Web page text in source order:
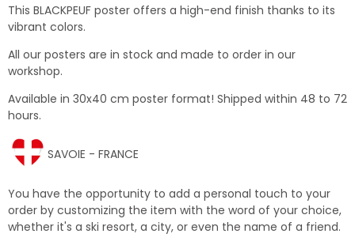
This BLACKPEUF poster offers a high-end finish thanks to its
vibrant colors.
All our posters are in stock and made to order in our
workshop.
Available in 30x40 cm poster format! Shipped within 48 to 72
hours.
SAVOIE - FRANCE
You have the opportunity to add a personal touch to your
order by customizing the item with the word of your choice,
whether it's a ski resort, a city, or even the name of a friend.